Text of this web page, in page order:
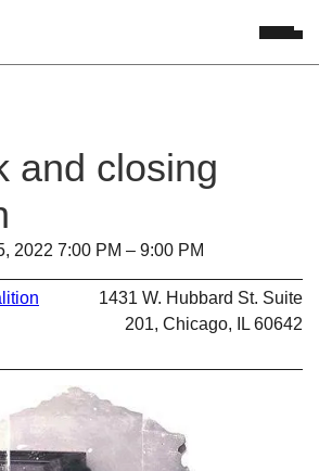
and closing
2022 7:00 PM – 9:00 PM
1431 W. Hubbard St. Suite
201, Chicago, IL 60642